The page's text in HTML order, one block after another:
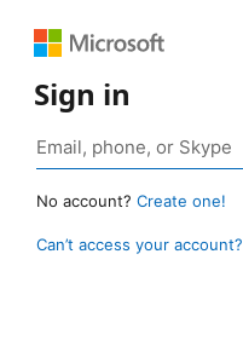
Sign in
No account? Create one!
Can’t access your account?